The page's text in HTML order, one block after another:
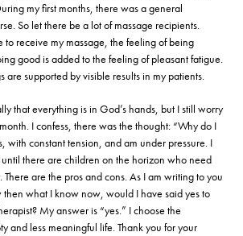
my first months, there was a general
So let there be a lot of massage recipients.
to receive my massage, the feeling of being
good is added to the feeling of pleasant fatigue.
are supported by visible results in my patients.
that everything is in God’s hands, but I still worry
I confess, there was the thought: “Why do I
with constant tension, and am under pressure. I
until there are children on the horizon who need
There are the pros and cons. As I am writing to you
then what I know now, would I have said yes to
My answer is “yes.” I choose the
and less meaningful life. Thank you for your